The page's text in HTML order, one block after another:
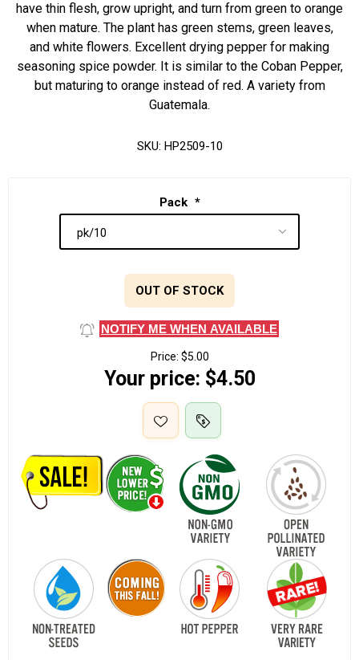
have thin flesh, grow upright, and turn from green to orange
when mature. The plant has green stems, green leaves,
and white flowers. Excellent drying pepper for making
seasoning spice powder. It is similar to the Coban Pepper,
but maturing to orange instead of red. A variety from
Guatemala.
SKU: HP2509-10
Pack *
OUT OF STOCK
NOTIFY ME WHEN AVAILABLE
Price: $5.00
Your price: $4.50